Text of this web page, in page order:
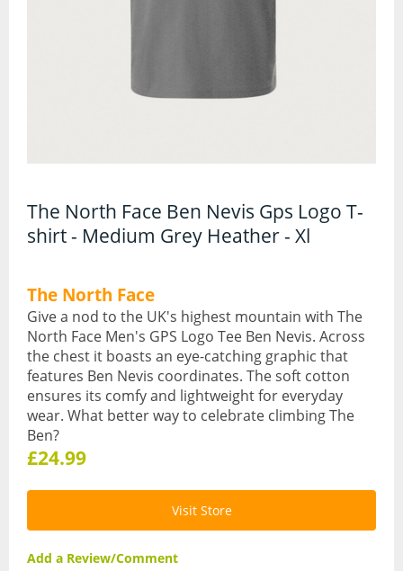
Ascenders and Descenders
Climbing Helmets
Crampons
Ice Axes
Karabiners and QuickDraws
Clothing
Base Layer Tops
The North Face Ben Nevis Gps Logo T-
shirt - Medium Grey Heather - Xl
The North Face
Give a nod to the UK's highest mountain with The
North Face Men's GPS Logo Tee Ben Nevis. Across
the chest it boasts an eye-catching graphic that
features Ben Nevis coordinates. The soft cotton
ensures its comfy and lightweight for everyday
wear. What better way to celebrate climbing The
Ben?
£24.99
Visit Store
Add a Review/Comment